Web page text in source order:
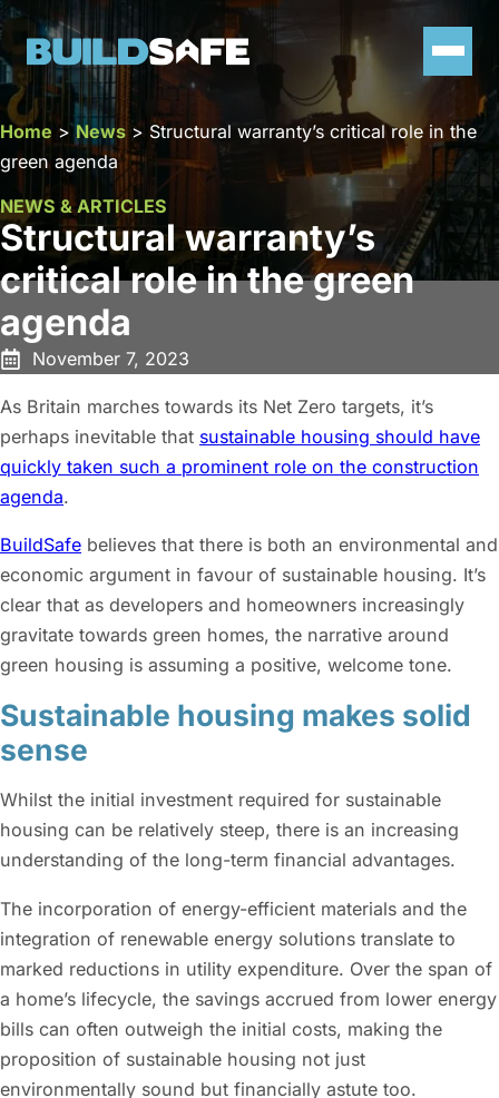
Structural warranty’s
critical role in the green
agenda
NEWS & ARTICLES
Home >News > Structural warranty’s critical role in the
green agenda
November 7, 2023
As Britain marches towards its Net Zero targets, it’s
perhaps inevitable that sustainable housing should have
quickly taken such a prominent role on the construction
agenda.
BuildSafe believes that there is both an environmental and
economic argument in favour of sustainable housing. It’s
clear that as developers and homeowners increasingly
gravitate towards green homes, the narrative around
green housing is assuming a positive, welcome tone.
Sustainable housing makes solid
sense
Whilst the initial investment required for sustainable
housing can be relatively steep, there is an increasing
understanding of the long-term financial advantages.
The incorporation of energy-efficient materials and the
integration of renewable energy solutions translate to
marked reductions in utility expenditure. Over the span of
a home’s lifecycle, the savings accrued from lower energy
bills can often outweigh the initial costs, making the
proposition of sustainable housing not just
environmentally sound but financially astute too.